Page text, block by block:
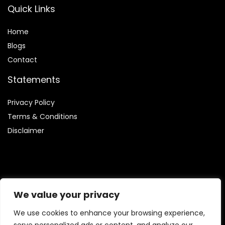
We value your privacy
We use cookies to enhance your browsing experience,
Quick Links
Home
Blogs
Contact
Statements
Privacy Policy
Terms & Conditions
Disclaimer
Disclosure:We are involved in the Amazon Services LLC
Associates Program, which enables us to earn fees by linking